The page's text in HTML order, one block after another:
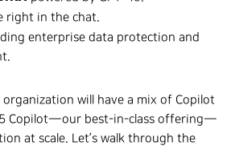
right in the chat.
enterprise data protection and
will have a mix of Copilot
Copilot—our best-in-class offering—
at scale. Let’s walk through the